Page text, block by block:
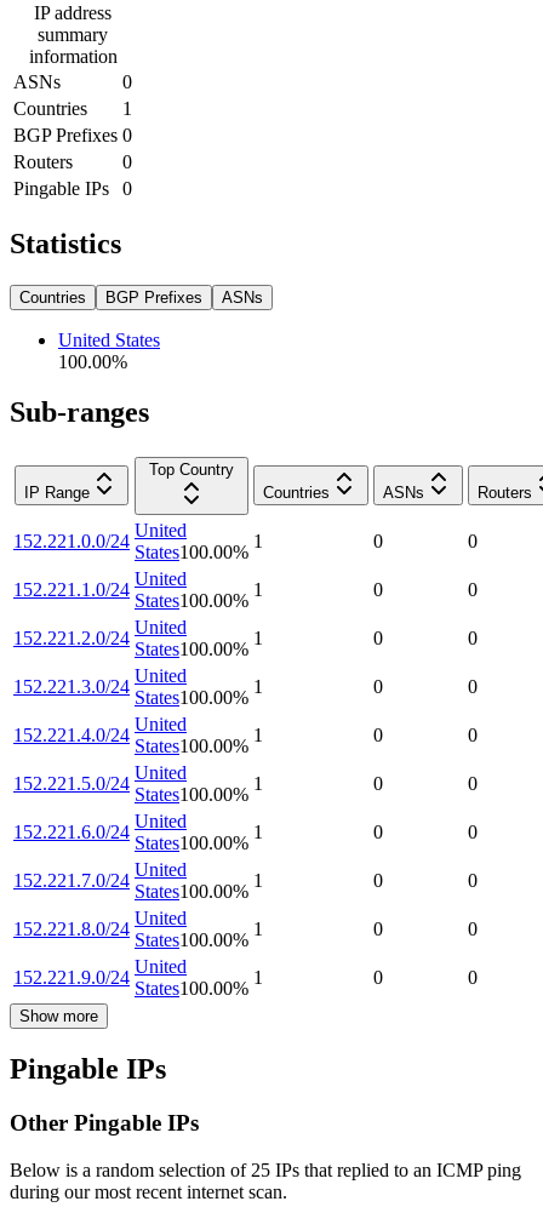
IP address
summary
information
ASNs
0
Countries
1
BGP Prefixes 0
Routers
0
Pingable IPs
0
Statistics
Countries BGP Prefixes ASNs
United States
100.00%
Sub-ranges
IP Range
Top Country
Countries
ASNs Routers
152.221.0.0/24
United
States100.00%
1 0 0
152.221.1.0/24
United
States100.00%
1 0 0
152.221.2.0/24
United
States100.00%
1 0 0
152.221.3.0/24
United
States100.00%
1 0 0
152.221.4.0/24
United
States100.00%
1 0 0
152.221.5.0/24
United
States100.00%
1 0 0
152.221.6.0/24
United
States100.00%
1 0 0
152.221.7.0/24
United
States100.00%
1 0 0
152.221.8.0/24
United
States100.00%
1 0 0
152.221.9.0/24
United
States100.00%
1 0 0
Show more
Pingable IPs
Other Pingable IPs
Below is a random selection of 25 IPs that replied to an ICMP ping
during our most recent internet scan.